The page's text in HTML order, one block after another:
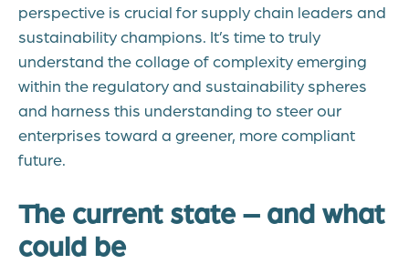
perspective is crucial for supply chain leaders and
sustainability champions. It’s time to truly
understand the collage of complexity emerging
within the regulatory and sustainability spheres
and harness this understanding to steer our
enterprises toward a greener, more compliant
future.
The current state – and what
could be